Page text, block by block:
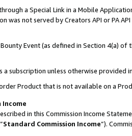
a Special Link in a Mobile
was not served by Creators API or PA
Event (as defined in Section 4(a)
a subscription unless otherwise provided
Product that is not available on a
Income
in this Commission Income
Standard Commission Income”).